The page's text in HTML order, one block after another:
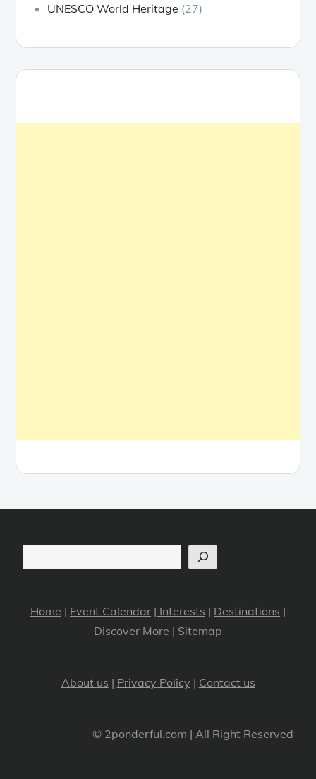
UNESCO World Heritage (27)
Home | Event Calendar | Interests | Destinations |
Discover More | Sitemap
About us | Privacy Policy | Contact us
© 2ponderful.com | All Right Reserved